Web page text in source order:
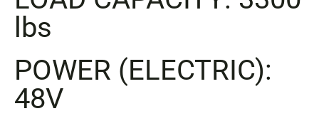
lbs
POWER (ELECTRIC):
48V